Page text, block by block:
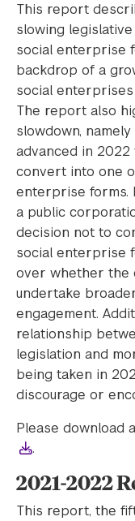
This report
slowing
social enterprise
backdrop of a
social
The report also
slowdown,
advanced in
convert into one
enterprise forms.
a public
decision not to
social enterprise
over whether the
undertake
engagement.
relationship
legislation and
being taken in
discourage or
Please download
.
2021-2022
This report, the